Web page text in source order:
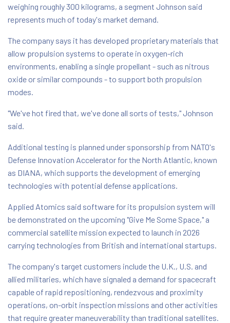
weighing roughly 300 kilograms, a segment Johnson said
represents much of today's market demand.
The company says it has developed proprietary materials that
allow propulsion systems to operate in oxygen-rich
environments, enabling a single propellant - such as nitrous
oxide or similar compounds - to support both propulsion
modes.
"We've hot fired that, we've done all sorts of tests," Johnson
said.
Additional testing is planned under sponsorship from NATO's
Defense Innovation Accelerator for the North Atlantic, known
as DIANA, which supports the development of emerging
technologies with potential defense applications.
Applied Atomics said software for its propulsion system will
be demonstrated on the upcoming "Give Me Some Space," a
commercial satellite mission expected to launch in 2026
carrying technologies from British and international startups.
The company's target customers include the U.K., U.S. and
allied militaries, which have signaled a demand for spacecraft
capable of rapid repositioning, rendezvous and proximity
operations, on-orbit inspection missions and other activities
that require greater maneuverability than traditional satellites.